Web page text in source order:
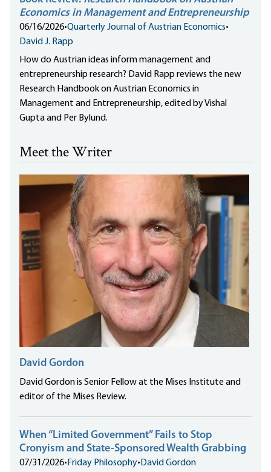
Economics in Management and Entrepreneurship
06/16/2026•Quarterly Journal of Austrian Economics•
David J. Rapp
How do Austrian ideas inform management and
entrepreneurship research? David Rapp reviews the new
Research Handbook on Austrian Economics in
Management and Entrepreneurship, edited by Vishal
Gupta and Per Bylund.
Meet the Writer
David Gordon
David Gordon is Senior Fellow at the Mises Institute and
editor of the Mises Review.
When “Limited Government” Fails to Stop
Cronyism and State-Sponsored Wealth Grabbing
07/31/2026• Friday Philosophy• David Gordon